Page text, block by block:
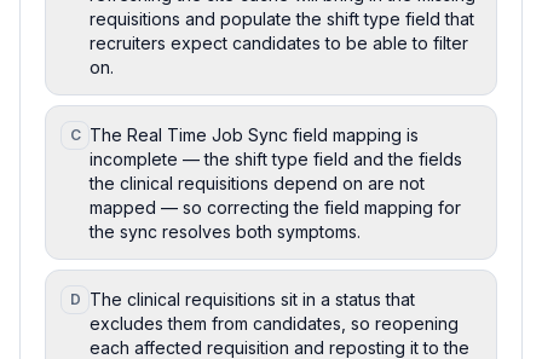
requisitions and populate the shift type field that
recruiters expect candidates to be able to filter
on.
C The Real Time Job Sync field mapping is
incomplete — the shift type field and the fields
the clinical requisitions depend on are not
mapped — so correcting the field mapping for
the sync resolves both symptoms.
D The clinical requisitions sit in a status that
excludes them from candidates, so reopening
each affected requisition and reposting it to the